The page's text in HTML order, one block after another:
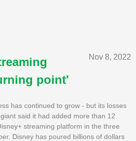
Nov 8, 2022
point'
has continued to grow - but its losses
said it had added more than 12
streaming platform in the three
Disney has poured billions of dollars